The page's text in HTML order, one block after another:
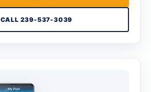
CALL 239-537-3039